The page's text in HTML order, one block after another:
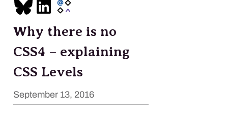
Why there is no
CSS4 – explaining
CSS Levels
September 13, 2016